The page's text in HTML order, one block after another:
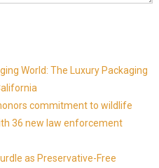
World: The Luxury Packaging
commitment to wildlife
36 new law enforcement
as Preservative-Free